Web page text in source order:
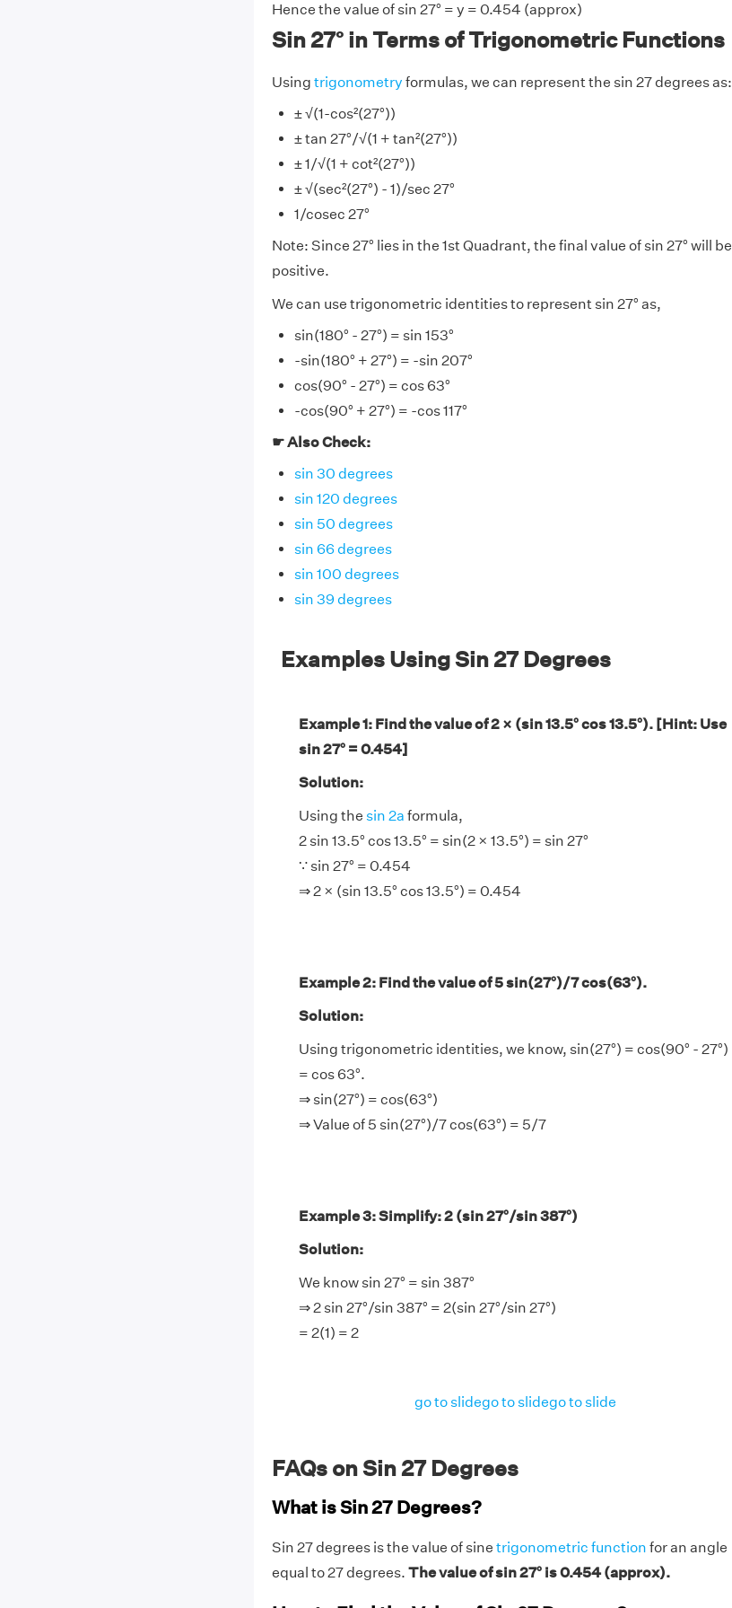
Hence the value of sin 27° = y = 0.454 (approx)
Sin 27° in Terms of Trigonometric Functions
Using trigonometry formulas, we can represent the sin 27 degrees as:
± √(1-cos²(27°))
± tan 27°/√(1 + tan²(27°))
± 1/√(1 + cot²(27°))
± √(sec²(27°) - 1)/sec 27°
1/cosec 27°
Note: Since 27° lies in the 1st Quadrant, the final value of sin 27° will be
positive.
We can use trigonometric identities to represent sin 27° as,
sin(180° - 27°) = sin 153°
-sin(180° + 27°) = -sin 207°
cos(90° - 27°) = cos 63°
-cos(90° + 27°) = -cos 117°
☛ Also Check:
sin 30 degrees
sin 120 degrees
sin 50 degrees
sin 66 degrees
sin 100 degrees
sin 39 degrees
Examples Using Sin 27 Degrees
Example 1: Find the value of 2 × (sin 13.5° cos 13.5°). [Hint: Use
sin 27° = 0.454]
Solution:
Using the sin 2a formula,
2 sin 13.5° cos 13.5° = sin(2 × 13.5°) = sin 27°
∵ sin 27° = 0.454
⇒ 2 × (sin 13.5° cos 13.5°) = 0.454
Example 2: Find the value of 5 sin(27°)/7 cos(63°).
Solution:
Using trigonometric identities, we know, sin(27°) = cos(90° - 27°)
= cos 63°.
⇒ sin(27°) = cos(63°)
⇒ Value of 5 sin(27°)/7 cos(63°) = 5/7
Example 3: Simplify: 2 (sin 27°/sin 387°)
Solution:
We know sin 27° = sin 387°
⇒ 2 sin 27°/sin 387° = 2(sin 27°/sin 27°)
= 2(1) = 2
go to slidego to slidego to slide
FAQs on Sin 27 Degrees
What is Sin 27 Degrees?
Sin 27 degrees is the value of sine trigonometric function for an angle
equal to 27 degrees. The value of sin 27° is 0.454 (approx).